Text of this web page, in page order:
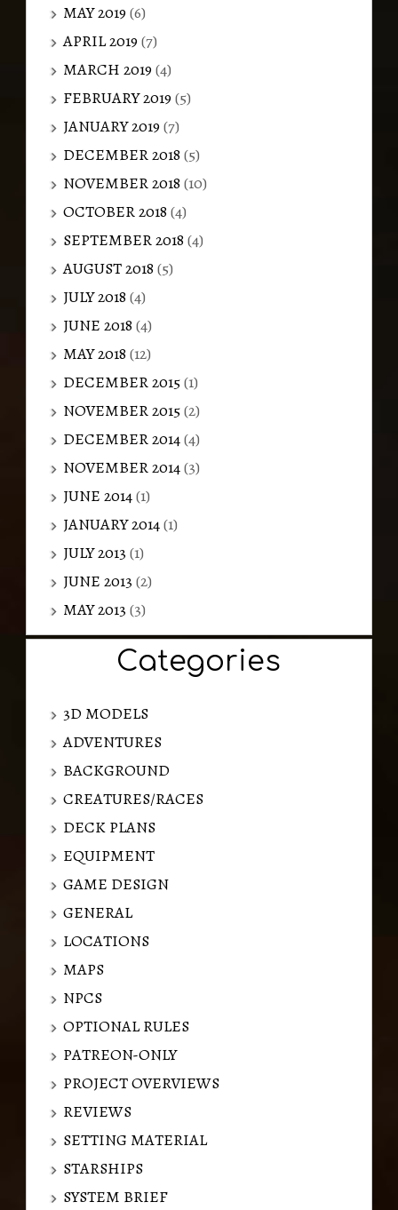
MAY 2019(6)
APRIL 2019(7)
MARCH 2019(4)
FEBRUARY 2019(5)
JANUARY 2019(7)
DECEMBER 2018 (5)
NOVEMBER 2018 (10)
OCTOBER 2018 (4)
SEPTEMBER 2018 (4)
AUGUST 2018 (5)
JULY 2018 (4)
JUNE 2018 (4)
MAY 2018 (12)
DECEMBER 2015(1)
NOVEMBER 2015(2)
DECEMBER 2014(4)
NOVEMBER 2014(3)
JUNE 2014(1)
JANUARY 2014(1)
JULY 2013 (1)
JUNE 2013 (2)
MAY 2013 (3)
Categories
3D MODELS
ADVENTURES
BACKGROUND
CREATURES/RACES
DECK PLANS
EQUIPMENT
GAME DESIGN
GENERAL
LOCATIONS
MAPS
NPCS
OPTIONAL RULES
PATREON-ONLY
PROJECT OVERVIEWS
REVIEWS
SETTING MATERIAL
STARSHIPS
SYSTEM BRIEF